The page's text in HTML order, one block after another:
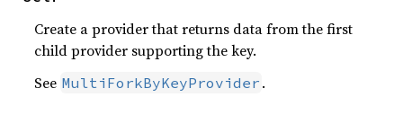
Create a provider that returns data from the first
child provider supporting the key.
See MultiForkByKeyProvider .